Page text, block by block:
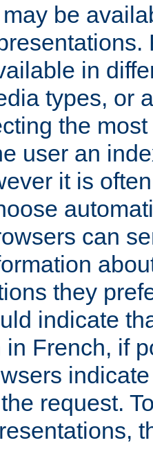
be
in
types, or
the
user an
it is
can
they
indicate
in French, if
request.